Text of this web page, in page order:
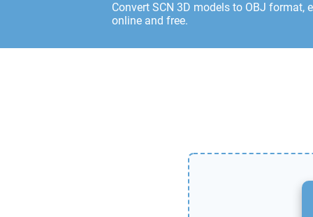
Convert SCN 3D models to OBJ format,
online and free.